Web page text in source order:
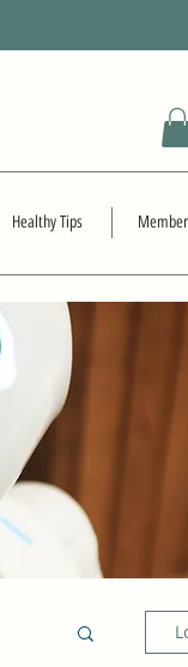
Healthy Tips